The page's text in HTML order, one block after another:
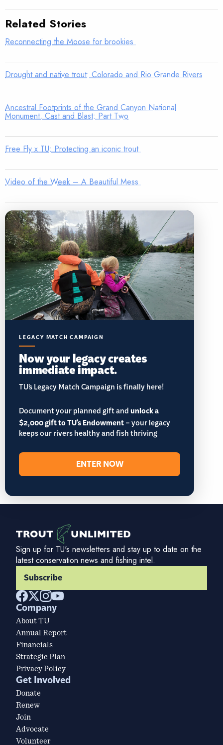
Related Stories
Reconnecting the Moose for brookies
Drought and native trout: Colorado and Rio Grande Rivers
Ancestral Footprints of the Grand Canyon National
Monument, Cast and Blast: Part Two
Free Fly x TU: Protecting an iconic trout
Video of the Week – A Beautiful Mess
LEGACY MATCH CAMPAIGN
Now your legacy creates
immediate impact.
TU’s Legacy Match Campaign is finally here!
Document your planned gift andunlock a
$2,000 gift to TU's Endowment– your legacy
keeps our rivers healthy and fish thriving
ENTER NOW
Sign up for TU's newsletters and stay up to date on the
latest conservation news and fishing intel.
Subscribe
Company
About TU
Annual Report
Financials
Strategic Plan
Privacy Policy
Get Involved
Donate
Renew
Join
Advocate
Volunteer